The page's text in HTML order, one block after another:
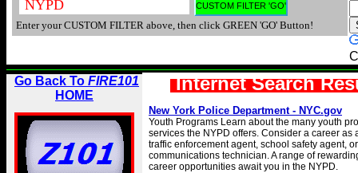
Enter your CUSTOM FILTER above, then click GREEN 'GO' Button!
Go Back To FIRE101
HOME
Internet Search
New York Police Department - NYC.gov
Youth Programs Learn about the many youth
services the NYPD offers. Consider a career as
traffic enforcement agent, school safety agent,
communications technician. A range of
career opportunities await you in the NYPD.